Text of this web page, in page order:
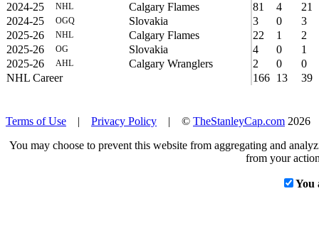
2024-25
NHL Calgary Flames 81 4
21
2024-25
OGQ Slovakia 3 0
3
2025-26
NHL Calgary Flames 22 1
2
2025-26
OG Slovakia 4 0
1
2025-26
AHL Calgary Wranglers 2 0
0
NHL Career
166 13 39
Terms of Use | Privacy Policy | © TheStanleyCap.com
You may choose to prevent this website from aggregating and
from your
You